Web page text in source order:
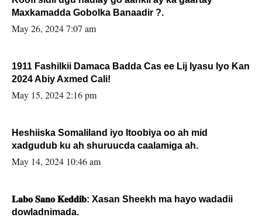
Maxkamadda Gobolka Banaadir ?.
May 26, 2024 7:07 am
1911 Fashilkii Damaca Badda Cas ee Lij Iyasu Iyo Kan
2024 Abiy Axmed Cali!
May 15, 2024 2:16 pm
Heshiiska Somaliland iyo Itoobiya oo ah mid
xadgudub ku ah shuruucda caalamiga ah.
May 14, 2024 10:46 am
𝐋𝐚𝐛𝐨 𝐒𝐚𝐧𝐨 𝐊𝐞𝐝𝐝𝐢𝐛: Xasan Sheekh ma hayo wadadii
dowladnimada.